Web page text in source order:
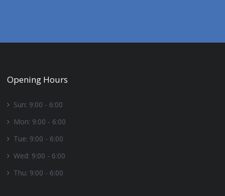
Opening Hours
Sun: 9:00 - 6:00
Mon: 9:00 - 6:00
Tue: 9:00 - 6:00
Wed: 9:00 - 6:00
Thu: 9:00 - 6:00